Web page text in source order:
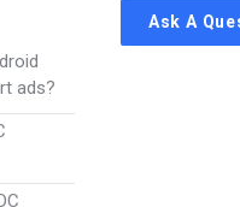
ads?
Ask A